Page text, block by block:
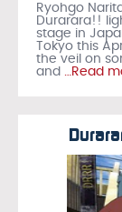
Ryohgo
Durarara!!
stage in
Tokyo this
the veil on
and
…Read